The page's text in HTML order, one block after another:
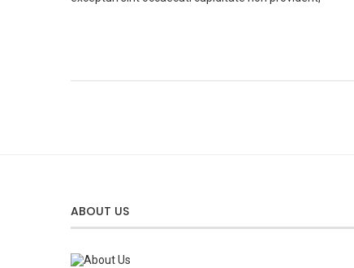
ABOUT US